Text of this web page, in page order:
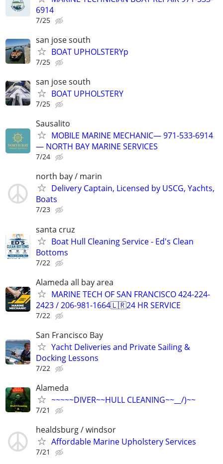
6914
7/25
san jose south
BOAT UPHOLSTERYp
7/25
san jose south
BOAT UPHOLSTERY
7/25
Sausalito
MOBILE MARINE MECHANIC— 971-533-6914
— NORTH BAY MARINE SERVICES
7/24
north bay / marin
Delivery Captain, Licensed by USCG, Yachts,
Boats
7/23
santa cruz
Boat Hull Cleaning Service - Ed's Clean
Bottoms
7/22
Alameda all bay area
MARINE TECH OF SAN FRANCISCO 424-224-
2423 / 206-981-1664🇱🇷24 HR SERVICE
7/22
San Francisco Bay
Yacht Deliveries and Private Sailing &
Docking Lessons
7/22
Alameda
~~~~~DIVER~~HULL CLEANING~~__/)~~
7/21
healdsburg / windsor
Affordable Marine Upholstery Services
7/21